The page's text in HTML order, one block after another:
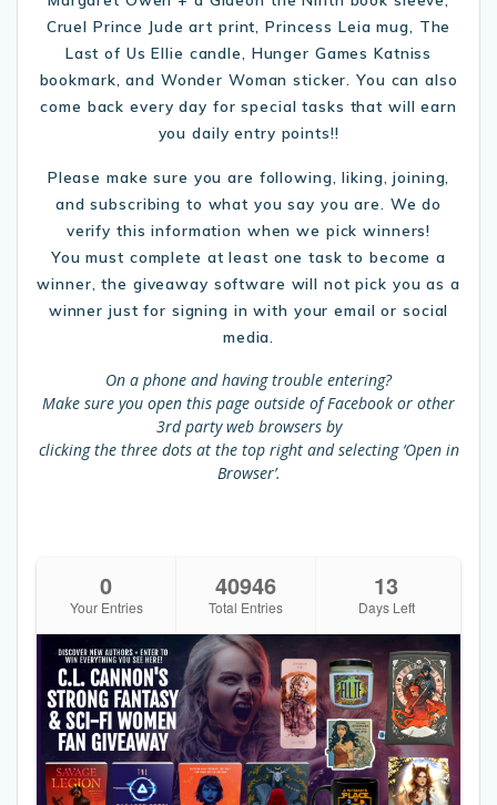
Cruel Prince Jude art print, Princess Leia mug, The
Last of Us Ellie candle, Hunger Games Katniss
bookmark, and Wonder Woman sticker. You can also
come back every day for special tasks that will earn
you daily entry points!!
Please make sure you are following, liking, joining,
and subscribing to what you say you are. We do
verify this information when we pick winners!
You must complete at least one task to become a
winner, the giveaway software will not pick you as a
winner just for signing in with your email or social
media.
On a phone and having trouble entering?
Make sure you open this page outside of Facebook or other
3rd party web browsers by
clicking the three dots at the top right and selecting ‘Open in
Browser’.